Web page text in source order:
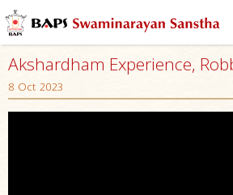
Akshardham Experience,
8 Oct 2023